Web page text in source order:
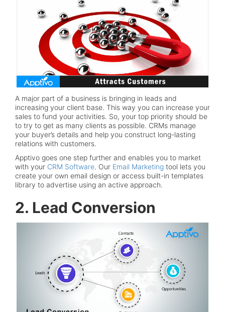
A major part of a business is bringing in leads and
increasing your client base. This way you can increase your
sales to fund your activities. So, your top priority should be
to try to get as many clients as possible. CRMs manage
your buyer’s details and help you construct long-lasting
relations with customers.
Apptivo goes one step further and enables you to market
with your CRM Software. Our Email Marketing tool lets you
create your own email design or access built-in templates
library to advertise using an active approach.
2. Lead Conversion